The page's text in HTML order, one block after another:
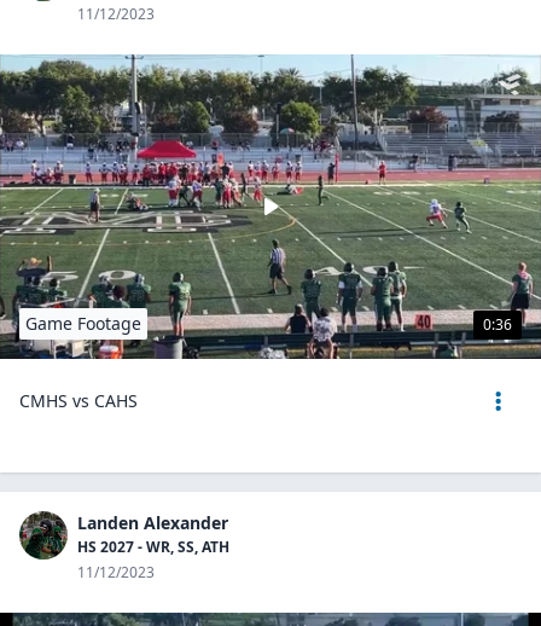
11/12/2023
0:36
Game Footage
CMHS vs CAHS
Landen Alexander
HS 2027 - WR, SS, ATH
11/12/2023